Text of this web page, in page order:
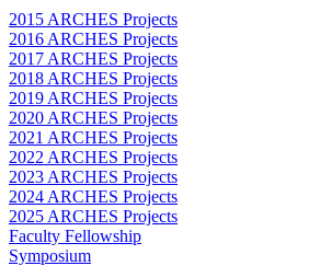
2015 ARCHES Projects
2016 ARCHES Projects
2017 ARCHES Projects
2018 ARCHES Projects
2019 ARCHES Projects
2020 ARCHES Projects
2021 ARCHES Projects
2022 ARCHES Projects
2023 ARCHES Projects
2024 ARCHES Projects
2025 ARCHES Projects
Faculty Fellowship
Symposium